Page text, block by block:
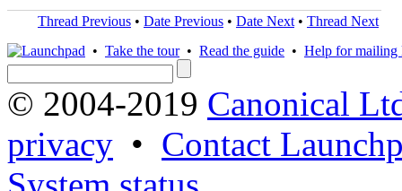
Thread Previous • Date Previous • Date Next • Thread Next
• Take the tour• Read the guide • Help for mailing
© 2004-2019 Canonical
privacy • Contact